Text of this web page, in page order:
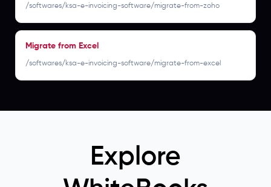
/softwares/ksa-e-invoicing-software/migrate-from-zoho
Migrate from Excel
/softwares/ksa-e-invoicing-software/migrate-from-excel
Explore